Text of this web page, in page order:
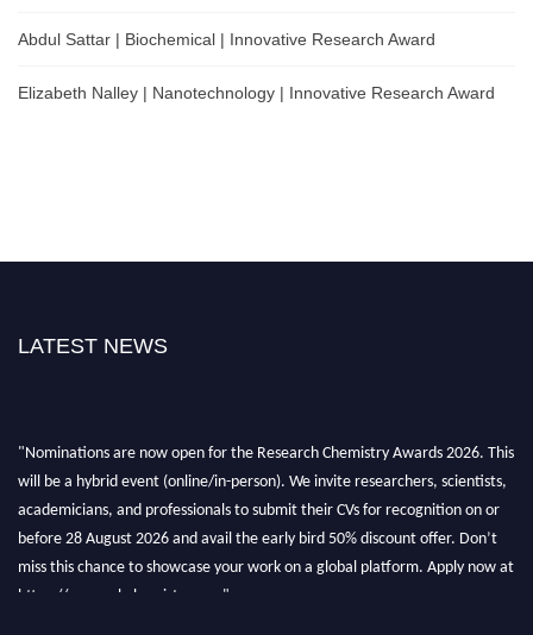
Abdul Sattar | Biochemical | Innovative Research Award
Elizabeth Nalley | Nanotechnology | Innovative Research Award
LATEST NEWS
"Nominations are now open for the Research Chemistry Awards 2026. This
will be a hybrid event (online/in-person). We invite researchers, scientists,
academicians, and professionals to submit their CVs for recognition on or
before 28 August 2026 and avail the early bird 50% discount offer. Don’t
miss this chance to showcase your work on a global platform. Apply now at
https://researchchemistry.org."